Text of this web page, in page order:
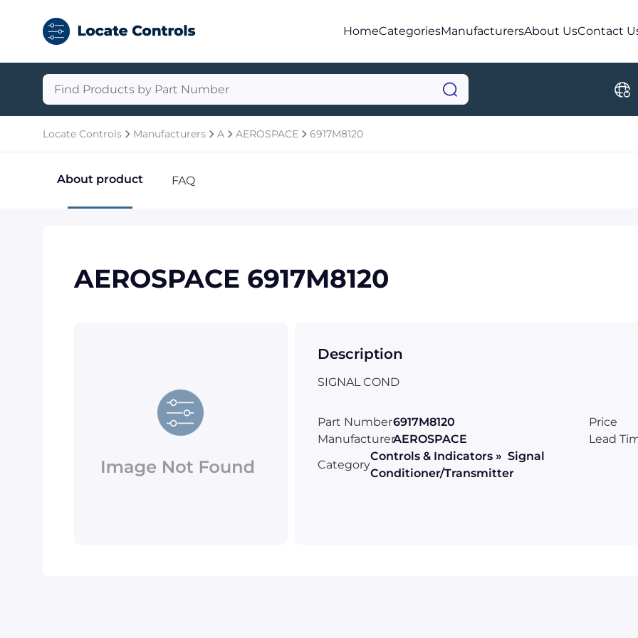
HomeCategoriesManufacturersAbout UsContact
Locate Controls Manufacturers A AEROSPACE 6917M8120
About product FAQ
AEROSPACE 6917M8120
Description
SIGNAL COND
Part Number6917M8120
Price
ManufacturerAEROSPACE
Lead
Category
Controls & Indicators » Signal
Conditioner/Transmitter